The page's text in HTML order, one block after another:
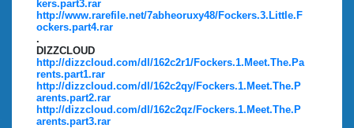
kers.part3.rar
http://www.rarefile.net/7abheoruxy48/Fockers.3.Little.F
ockers.part4.rar
.
DIZZCLOUD
http://dizzcloud.com/dl/162c2r1/Fockers.1.Meet.The.Pa
rents.part1.rar
http://dizzcloud.com/dl/162c2qy/Fockers.1.Meet.The.P
arents.part2.rar
http://dizzcloud.com/dl/162c2qz/Fockers.1.Meet.The.P
arents.part3.rar